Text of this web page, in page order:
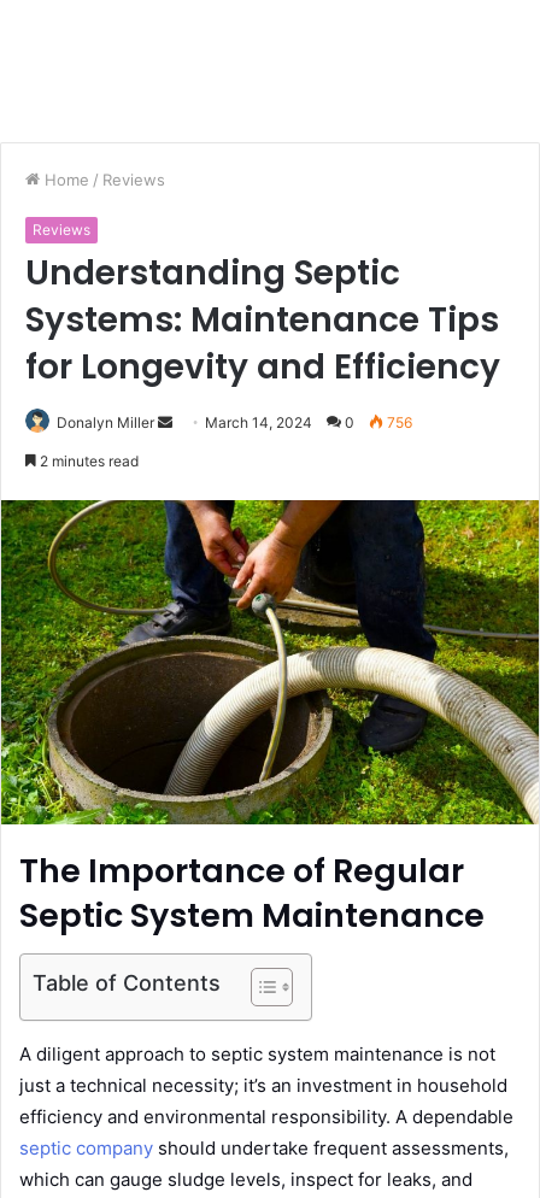
Home / Reviews
Reviews
Understanding Septic
Systems: Maintenance Tips
for Longevity and Efficiency
Donalyn Miller
d
a
n
e
m
a
i
March 14, 2024 0 756
2 minutes read
The Importance of Regular
Septic System Maintenance
Table of Contents
A diligent approach to septic system maintenance is not
just a technical necessity; it’s an investment in household
efficiency and environmental responsibility. A dependable
septic company should undertake frequent assessments,
which can gauge sludge levels, inspect for leaks, and